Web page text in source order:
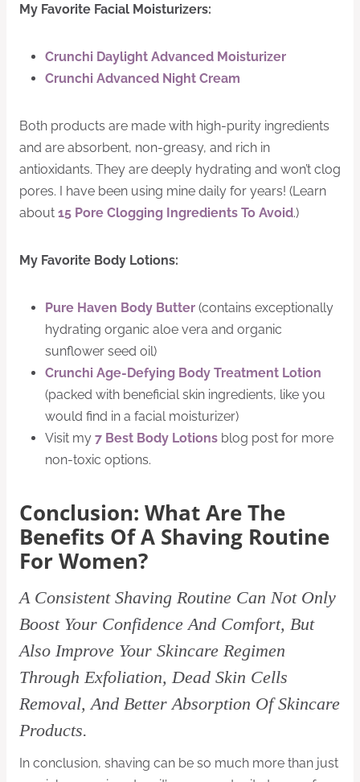
My Favorite Facial Moisturizers:
Crunchi Daylight Advanced Moisturizer
Crunchi Advanced Night Cream
Both products are made with high-purity ingredients
and are absorbent, non-greasy, and rich in
antioxidants. They are deeply hydrating and won’t clog
pores. I have been using mine daily for years! (Learn
about 15 Pore Clogging Ingredients To Avoid.)
My Favorite Body Lotions:
Pure Haven Body Butter (contains exceptionally
hydrating organic aloe vera and organic
sunflower seed oil)
Crunchi Age-Defying Body Treatment Lotion
(packed with beneficial skin ingredients, like you
would find in a facial moisturizer)
Visit my 7 Best Body Lotions blog post for more
non-toxic options.
Conclusion: What Are The
Benefits Of A Shaving Routine
For Women?
A Consistent Shaving Routine Can Not Only
Boost Your Confidence And Comfort, But
Also Improve Your Skincare Regimen
Through Exfoliation, Dead Skin Cells
Removal, And Better Absorption Of Skincare
Products.
In conclusion, shaving can be so much more than just